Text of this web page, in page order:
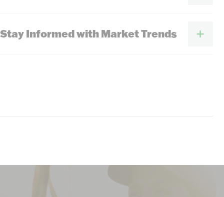
Stay Informed with Market Trends